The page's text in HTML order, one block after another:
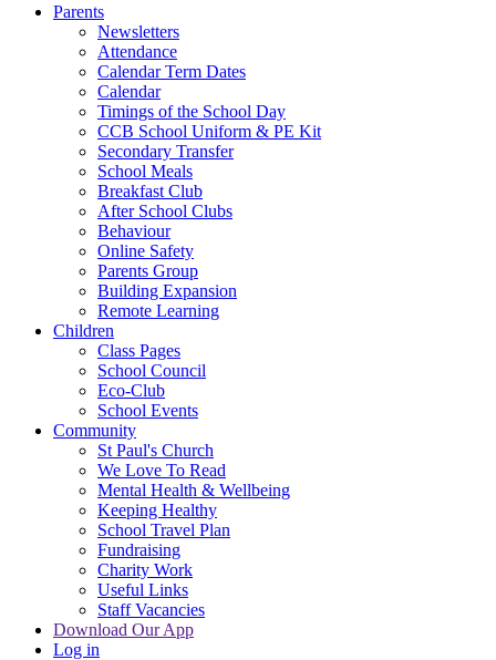
Parents
Newsletters
Attendance
Calendar Term Dates
Calendar
Timings of the School Day
CCB School Uniform & PE Kit
Secondary Transfer
School Meals
Breakfast Club
After School Clubs
Behaviour
Online Safety
Parents Group
Building Expansion
Remote Learning
Children
Class Pages
School Council
Eco-Club
School Events
Community
St Paul's Church
We Love To Read
Mental Health & Wellbeing
Keeping Healthy
School Travel Plan
Fundraising
Charity Work
Useful Links
Staff Vacancies
Download Our App
Log in